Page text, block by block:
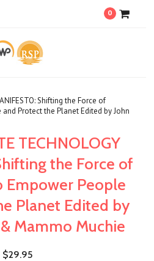
0
Shifting the Force of
Protect the Planet Edited by John
TECHNOLOGY
the Force of
Empower People
Planet Edited by
Mammo Muchie
$29.95